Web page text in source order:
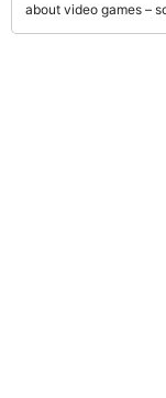
about video games –